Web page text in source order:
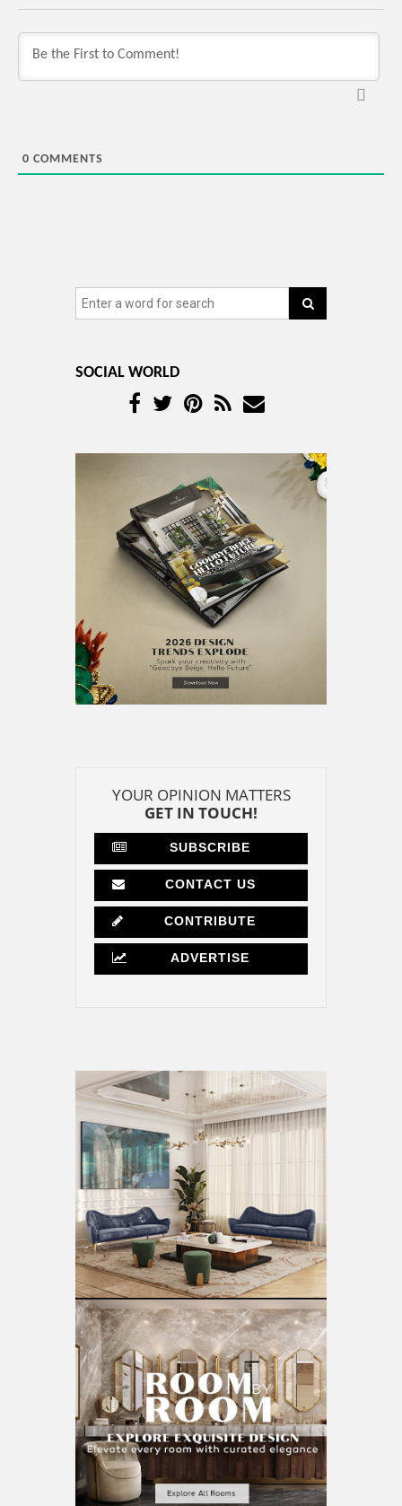
0 COMMENTS
SOCIAL WORLD
YOUR OPINION MATTERS
GET IN TOUCH!
SUBSCRIBE
CONTACT US
CONTRIBUTE
ADVERTISE